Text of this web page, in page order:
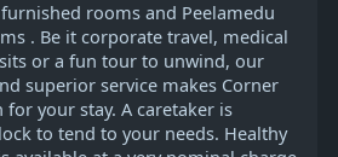
rooms and Peelamedu
. Be it corporate travel, medical
or a fun tour to unwind, our
superior service makes Corner
your stay. A caretaker is
to tend to your needs. Healthy